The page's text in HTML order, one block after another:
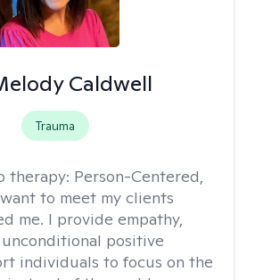
Caldwell
Trauma
therapy: Person-Centered,
to meet my clients
me. I provide empathy,
positive
individuals to focus on the